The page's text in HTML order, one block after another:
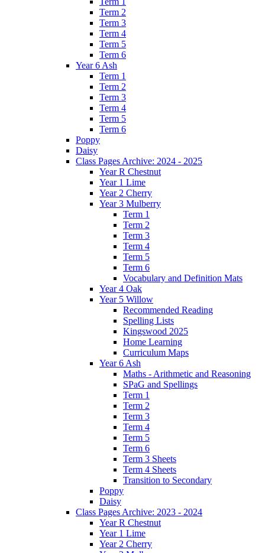
Term 2
Term 3
Term 4
Term 5
Term 6
Year 6 Ash
Term 1
Term 2
Term 3
Term 4
Term 5
Term 6
Poppy
Daisy
Class Pages Archive: 2024 - 2025
Year R Chestnut
Year 1 Lime
Year 2 Cherry
Year 3 Mulberry
Term 1
Term 2
Term 3
Term 4
Term 5
Term 6
Vocabulary and Definition Mats
Year 4 Oak
Year 5 Willow
Recommended Reading
Spelling Lists
Kingswood 2025
Home Learning
Curriculum Maps
Year 6 Ash
Maths - Arithmetic and Reasoning
SPaG and Spellings
Term 1
Term 2
Term 3
Term 4
Term 5
Term 6
Term 3 Sheets
Term 4 Sheets
Transition to Secondary
Poppy
Daisy
Class Pages Archive: 2023 - 2024
Year R Chestnut
Year 1 Lime
Year 2 Cherry